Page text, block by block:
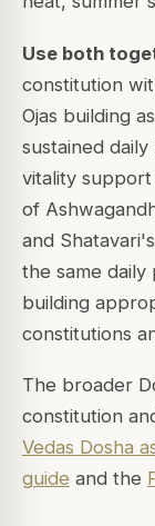
Use both
constitution
Ojas building
sustained
vitality support
of
and
the same daily
building
constitutions
The broader
constitution
Vedas Dosha
guide and the